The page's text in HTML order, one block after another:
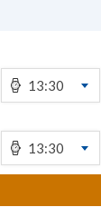
13:30
13:30